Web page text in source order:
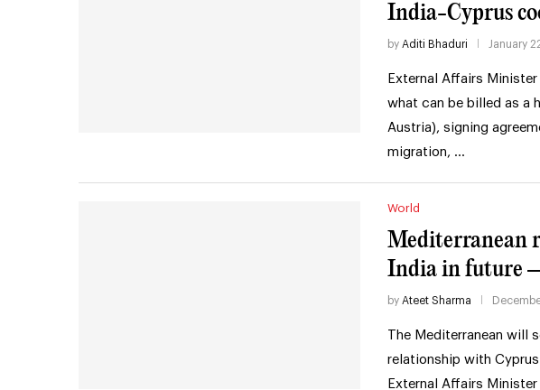
India-Cyprus
by Aditi Bhaduri January
External Affairs
what can be billed as a
Austria), signing
migration, …
World
Mediterranean
India in future
by Ateet Sharma
The Mediterranean will
relationship with Cyprus
External Affairs